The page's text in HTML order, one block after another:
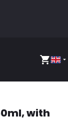
with